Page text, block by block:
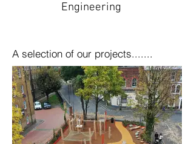
Engineering
A selection of our projects.......